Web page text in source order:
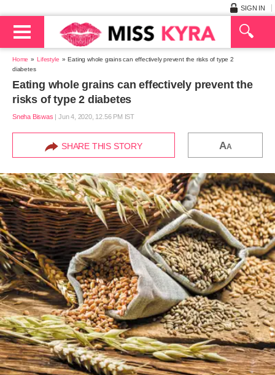
SIGN IN
Home Lifestyle
Eating whole grains can effectively prevent the risks of type 2
diabetes
Eating whole grains can effectively prevent the
risks of type 2 diabetes
Sneha Biswas |Jun 4, 2020, 12.56 PM IST
SHARE THIS STORY AA